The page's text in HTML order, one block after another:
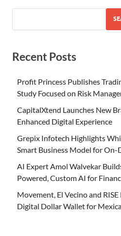
Recent Posts
Profit Princess Publishes
Study Focused on Risk
CapitalXtend Launches New
Enhanced Digital Experience
Grepix Infotech Highlights
Smart Business Model for
AI Expert Amol Walvekar
Powered, Custom AI for
Movement, El Vecino and
Digital Dollar Wallet for